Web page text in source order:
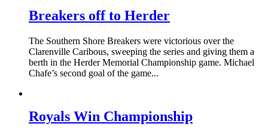
Breakers off to Herder
The Southern Shore Breakers were victorious over the
Clarenville Caribous, sweeping the series and giving them a
berth in the Herder Memorial Championship game. Michael
Chafe’s second goal of the game...
Royals Win Championship